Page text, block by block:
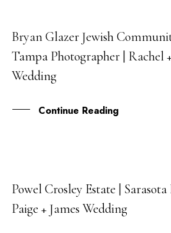
26
FEB
Bryan Glazer Jewish
Tampa Photographer | Rachel
Wedding
Continue Reading
17
FEB
Powel Crosley Estate |
Paige + James Wedding